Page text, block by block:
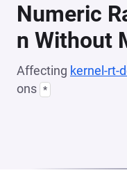
Numeric
n Without
Affecting kernel-rt-
ons *